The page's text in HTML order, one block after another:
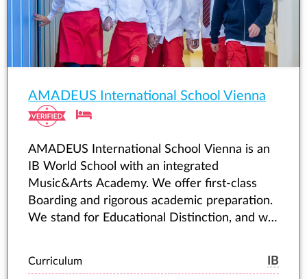
AMADEUS International School Vienna
AMADEUS International School Vienna is an
IB World School with an integrated
Music&Arts Academy. We offer first-class
Boarding and rigorous academic preparation.
We stand for Educational Distinction, and we
Curriculum IB